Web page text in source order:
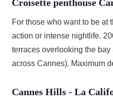
Croisette penthouse
For those who want to be at
action or intense nightlife.
terraces overlooking the
across Cannes). Maximum
Cannes Hills - La